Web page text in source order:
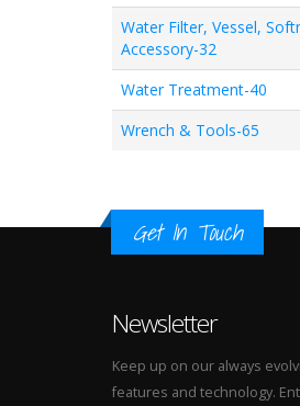
Water Filter, Vessel,
Accessory-32
Water Treatment-40
Wrench & Tools-65
Get In Touch
Newsletter
Keep up on our always
features and technology.